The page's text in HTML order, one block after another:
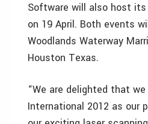
Software will also host its
on 19 April. Both events
Woodlands Waterway
Houston Texas.
“We are delighted that we
International 2012 as our